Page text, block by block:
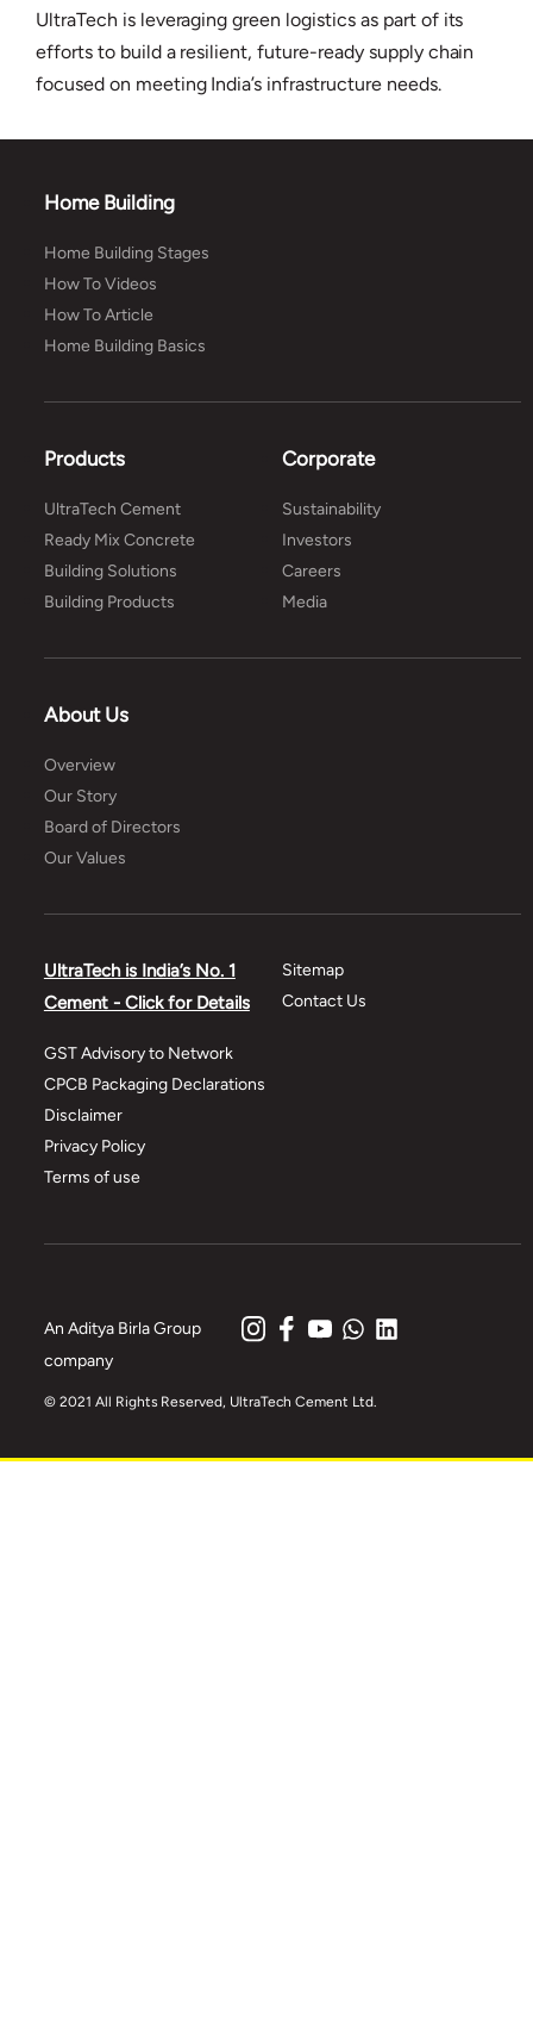
UltraTech is leveraging green logistics as part of its
efforts to build a resilient, future-ready supply chain
focused on meeting India’s infrastructure needs.
Home Building
Home Building Stages
How To Videos
How To Article
Home Building Basics
Products
UltraTech Cement
Ready Mix Concrete
Building Solutions
Building Products
Corporate
Sustainability
Investors
Careers
Media
About Us
Overview
Our Story
Board of Directors
Our Values
UltraTech is India’s No. 1
Cement - Click for Details
GST Advisory to Network
CPCB Packaging Declarations
Disclaimer
Privacy Policy
Terms of use
Sitemap
Contact Us
© 2021 All Rights Reserved, UltraTech Cement Ltd.
An Aditya Birla Group
company